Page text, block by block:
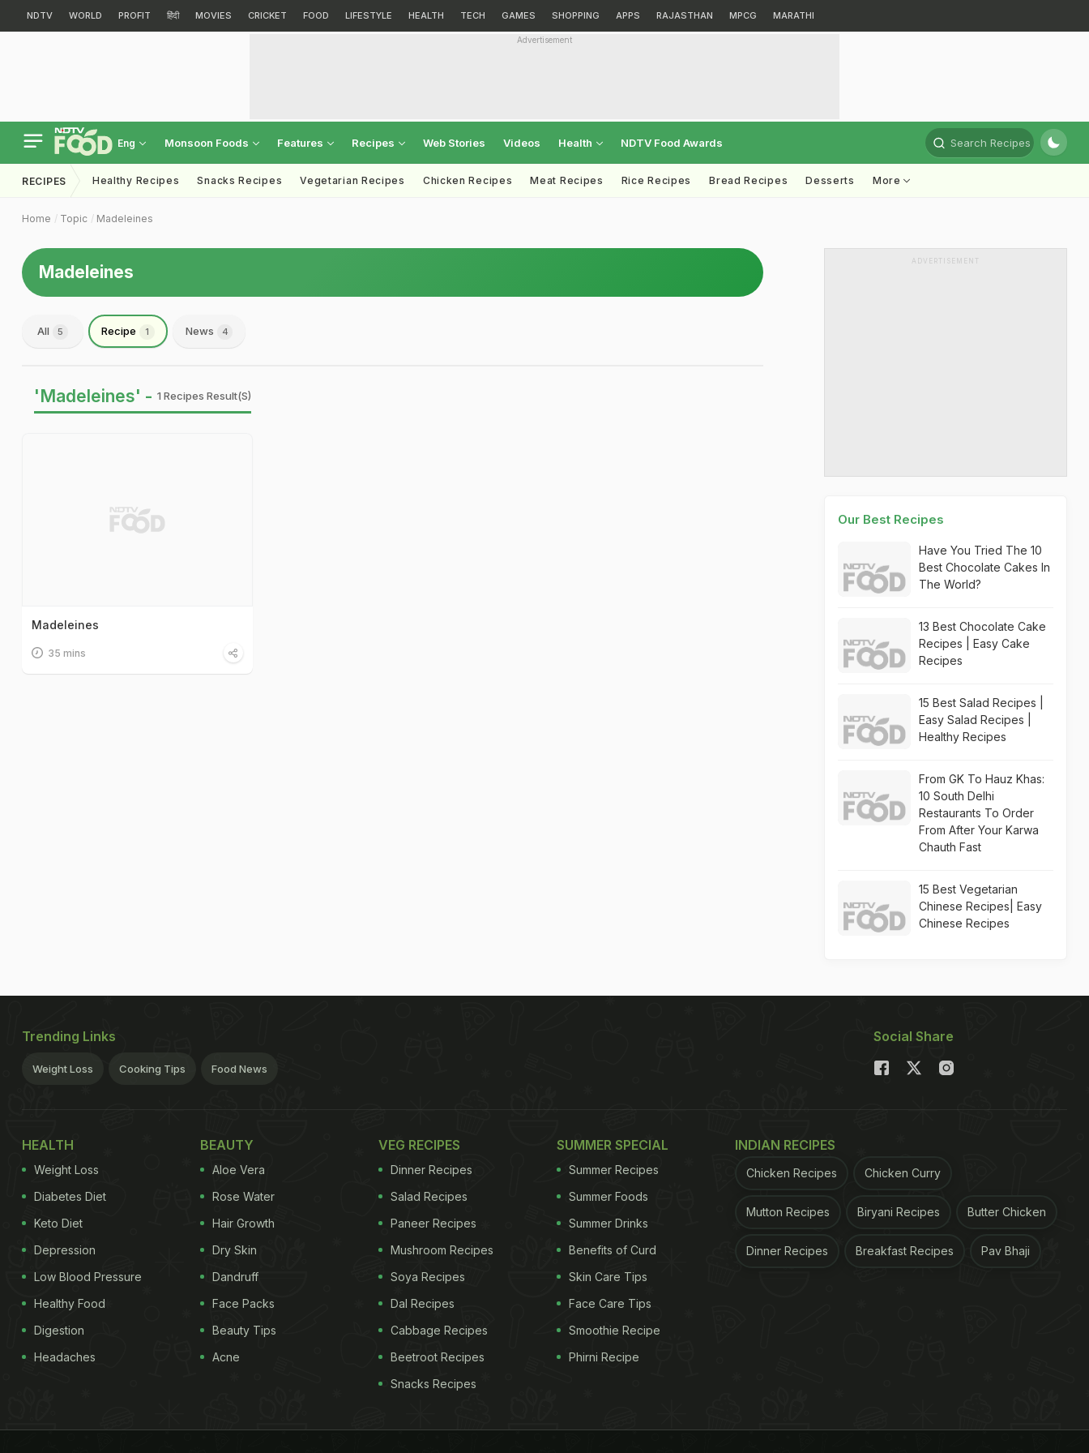
NDTV WORLD PROFIT हिंदी MOVIES CRICKET FOOD LIFESTYLE HEALTH TECH GAMES SHOPPING APPS RAJASTHAN MPCG MARATHI
Advertisement
Eng Monsoon Foods Features Recipes Web Stories Videos Health NDTV Food Awards Search Recipes
RECIPES Healthy Recipes Snacks Recipes Vegetarian Recipes Chicken Recipes Meat Recipes Rice Recipes Bread Recipes Desserts More
Home Topic Madeleines
Madeleines
All 5 Recipe 1 News 4
'Madeleines' - 1 Recipes Result(s)
Madeleines
35 mins
ADVERTISEMENT
Our Best Recipes
Have You Tried The 10
Best Chocolate Cakes In
The World?
13 Best Chocolate Cake
Recipes | Easy Cake
Recipes
15 Best Salad Recipes |
Easy Salad Recipes |
Healthy Recipes
From GK To Hauz Khas:
10 South Delhi
Restaurants To Order
From After Your Karwa
Chauth Fast
15 Best Vegetarian
Chinese Recipes| Easy
Chinese Recipes
Trending Links
Weight Loss Cooking Tips Food News
Social Share
HEALTH
Weight Loss
Diabetes Diet
Keto Diet
Depression
Low Blood Pressure
Healthy Food
Digestion
Headaches
BEAUTY
Aloe Vera
Rose Water
Hair Growth
Dry Skin
Dandruff
Face Packs
Beauty Tips
Acne
VEG RECIPES
Dinner Recipes
Salad Recipes
Paneer Recipes
Mushroom Recipes
Soya Recipes
Dal Recipes
Cabbage Recipes
Beetroot Recipes
Snacks Recipes
SUMMER SPECIAL
Summer Recipes
Summer Foods
Summer Drinks
Benefits of Curd
Skin Care Tips
Face Care Tips
Smoothie Recipe
Phirni Recipe
INDIAN RECIPES
Chicken Recipes Chicken Curry
Mutton Recipes Biryani Recipes Butter Chicken
Dinner Recipes Breakfast Recipes Pav Bhaji